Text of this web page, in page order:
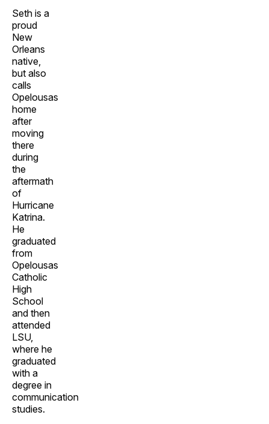
Seth is a
proud
New
Orleans
native,
but also
calls
Opelousas
home
after
moving
there
during
the
aftermath
of
Hurricane
Katrina.
He
graduated
from
Opelousas
Catholic
High
School
and then
attended
LSU,
where he
graduated
with a
degree in
communication
studies.